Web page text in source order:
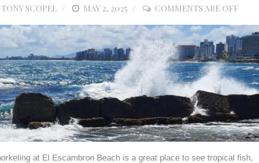
TONY SCOPEL
POSTED
MAY 2, 2025 COMMENTS ARE OFF
at El Escambron Beach is a great place to see tropical fish,